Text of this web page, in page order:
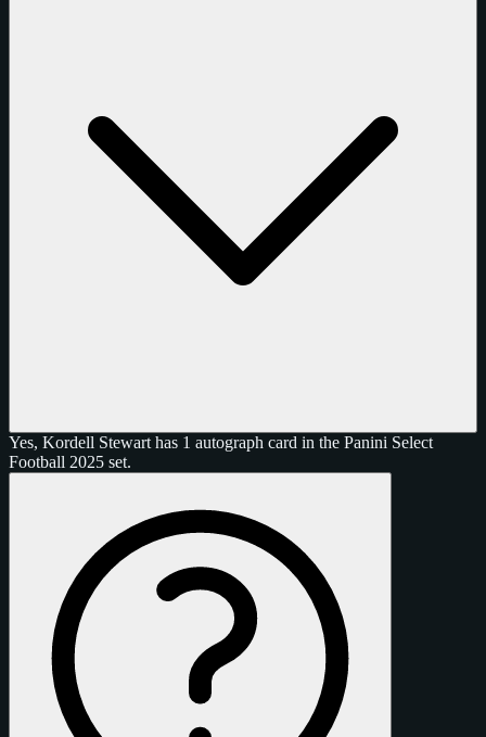
Yes, Kordell Stewart has 1 autograph card in the Panini Select
Football 2025 set.